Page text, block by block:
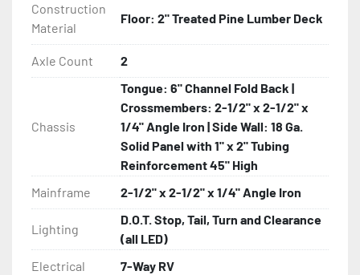
Construction
Material
Floor: 2" Treated Pine Lumber Deck
Axle Count 2
Chassis
Tongue: 6" Channel Fold Back |
Crossmembers: 2-1/2" x 2-1/2" x
1/4" Angle Iron | Side Wall: 18 Ga.
Solid Panel with 1" x 2" Tubing
Reinforcement 45" High
Mainframe
2-1/2" x 2-1/2" x 1/4" Angle Iron
Lighting
D.O.T. Stop, Tail, Turn and Clearance
(all LED)
Electrical
7-Way RV